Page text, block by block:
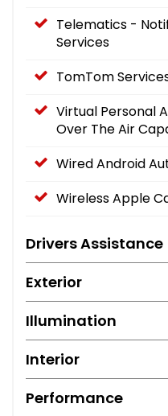
Telematics -
Services
TomTom
Virtual Personal
Over The Air
Wired Android
Wireless Apple
Drivers Assistance
Exterior
Illumination
Interior
Performance